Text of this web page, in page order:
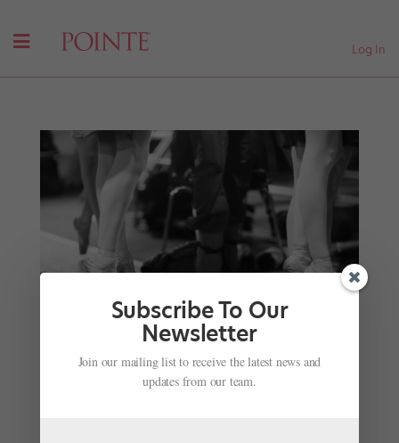
Log In
This Upcoming Audition Allows Dancers to Be
Seen by 9 Companies at Once
Subscribe To Our
Newsletter
Join our mailing list to receive the latest news and
updates from our team.